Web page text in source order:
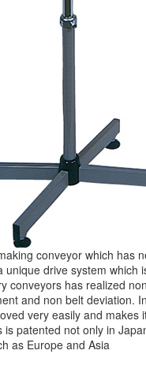
conveyor which has
unique drive system which
conveyors has realized
and non belt deviation.
very easily and makes
is patented not only in
as Europe and Asia